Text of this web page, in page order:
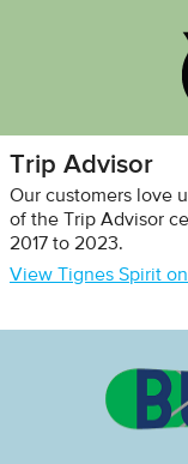
Trip Advisor
Our customers love
of the Trip Advisor
2017 to 2023.
View Tignes Spirit